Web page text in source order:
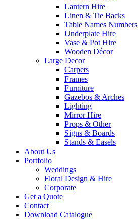
Lantern Hire
Linen & Tie Backs
Table Names Numbers
Underplate Hire
Vase & Pot Hire
Wooden Décor
Large Decor
Carpets
Frames
Furniture
Gazebos & Arches
Lighting
Mirror Hire
Props & Other
Signs & Boards
Stands & Easels
About Us
Portfolio
Weddings
Floral Design & Hire
Corporate
Get a Quote
Contact
Download Catalogue